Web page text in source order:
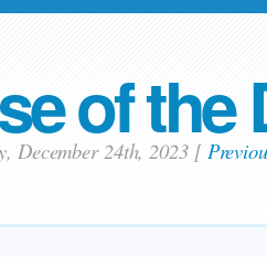
of the
December 24th, 2023 [